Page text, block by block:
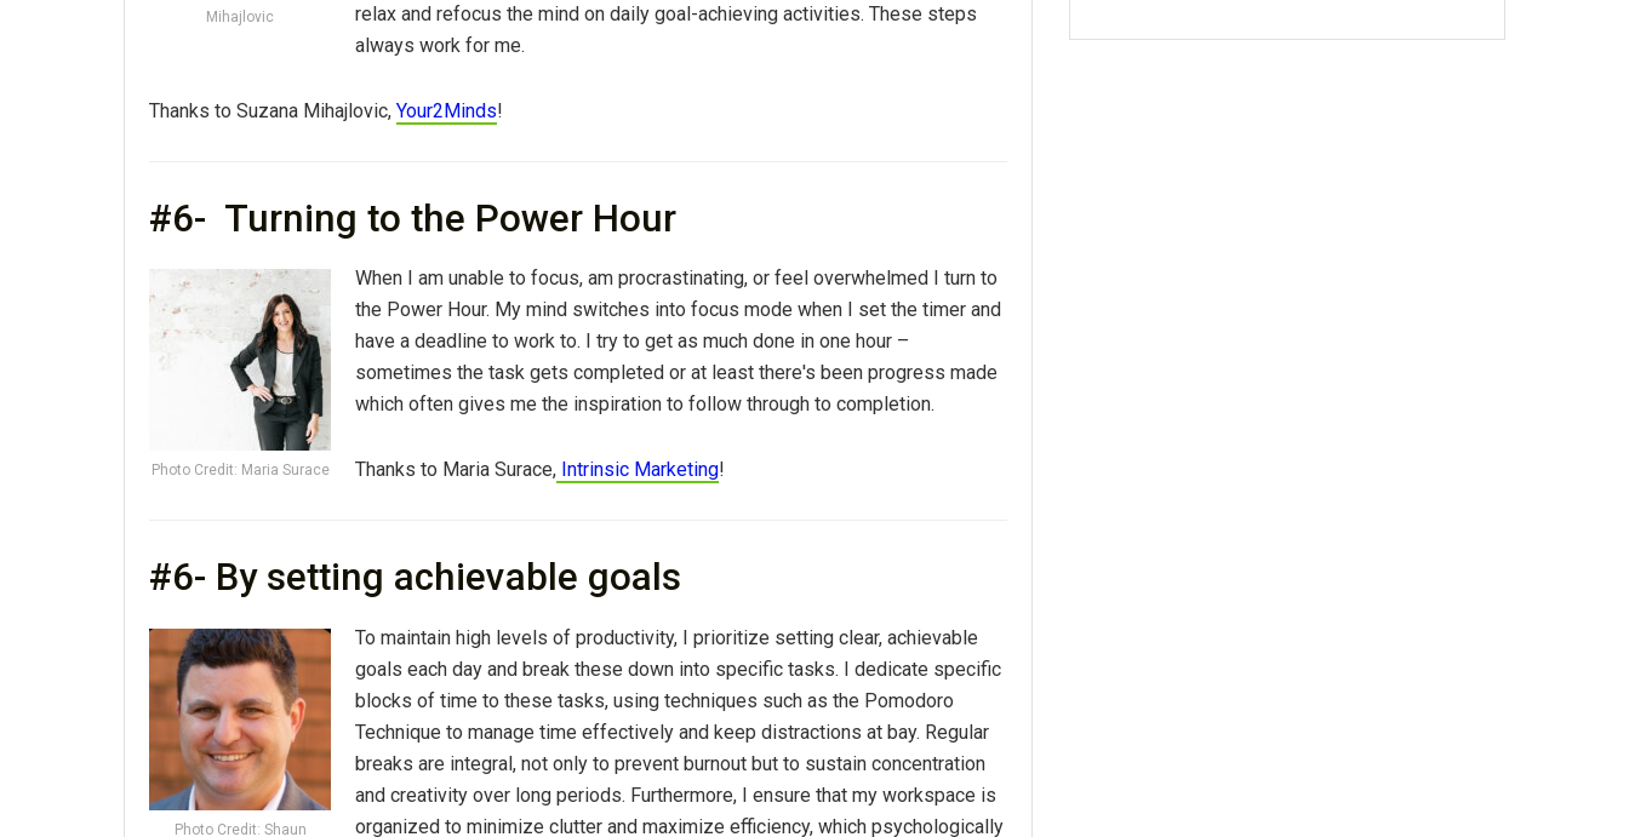
Mihajlovic
relax and refocus the mind on daily goal-achieving activities. These steps
always work for me.
Thanks to Suzana Mihajlovic, Your2Minds!
#6- Turning to the Power Hour
Photo Credit: Maria Surace
When I am unable to focus, am procrastinating, or feel overwhelmed I turn to
the Power Hour. My mind switches into focus mode when I set the timer and
have a deadline to work to. I try to get as much done in one hour –
sometimes the task gets completed or at least there's been progress made
which often gives me the inspiration to follow through to completion.
Thanks to Maria Surace, Intrinsic Marketing!
#6- By setting achievable goals
Photo Credit: Shaun
To maintain high levels of productivity, I prioritize setting clear, achievable
goals each day and break these down into specific tasks. I dedicate specific
blocks of time to these tasks, using techniques such as the Pomodoro
Technique to manage time effectively and keep distractions at bay. Regular
breaks are integral, not only to prevent burnout but to sustain concentration
and creativity over long periods. Furthermore, I ensure that my workspace is
organized to minimize clutter and maximize efficiency, which psychologically